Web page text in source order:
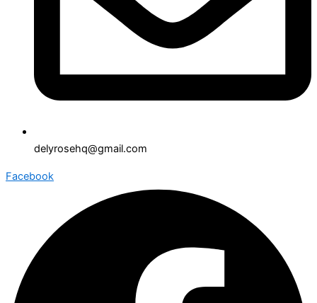
delyrosehq@gmail.com
Facebook